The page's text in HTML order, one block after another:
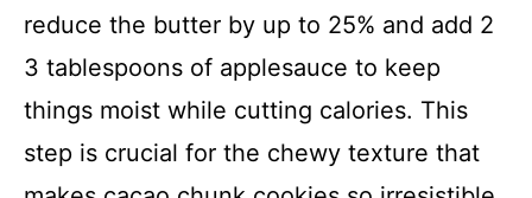
reduce the butter by up to 25% and add 2
3 tablespoons of applesauce to keep
things moist while cutting calories. This
step is crucial for the chewy texture that